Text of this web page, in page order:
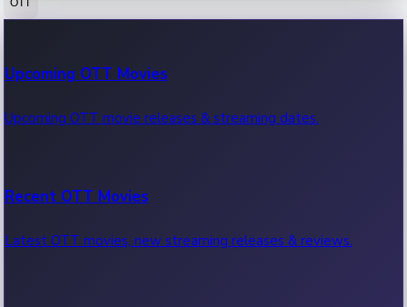
100 Cr Club Movies
Movies in 100 crore club, box office hits.
Upcoming OTT Movies
Upcoming OTT movie releases & streaming dates.
Recent OTT Movies
Latest OTT movies, new streaming releases & reviews.